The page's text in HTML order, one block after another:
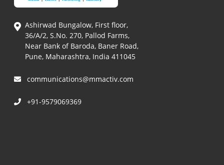
Ashirwad Bungalow, First floor,
36/A/2, S.No. 270, Pallod Farms,
Near Bank of Baroda, Baner Road,
Pune, Maharashtra, India 411045
communications@mmactiv.com
+91-9579069369